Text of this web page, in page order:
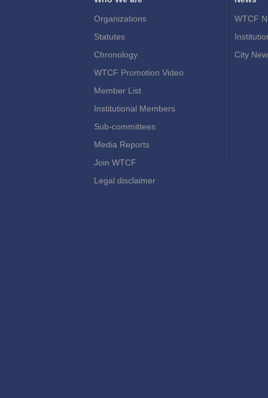
Organizations
Statutes
Chronology
WTCF Promotion Video
Member List
Institutional Members
Sub-committees
Media Reports
Join WTCF
Legal disclaimer
WTCF
City